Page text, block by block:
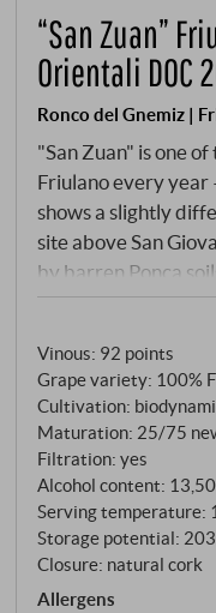
“San Zuan”
Orientali DOC
Ronco del Gnemiz |
"San Zuan" is one
Friulano every year
shows a slightly
site above San
by barren Ponca
that combines
rainfall and later a
to the test.
preserved the
and flavour. The
stages at the end of
traditionally
The prolonged
depth and a creamy
Vinous: 92 points
Grape variety: 100%
Cultivation:
Maturation: 25/75
Filtration: yes
Alcohol content:
Serving temperature:
Storage potential:
Closure: natural cork
Allergens